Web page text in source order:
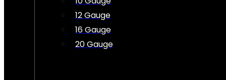
12 Gauge
16 Gauge
20 Gauge